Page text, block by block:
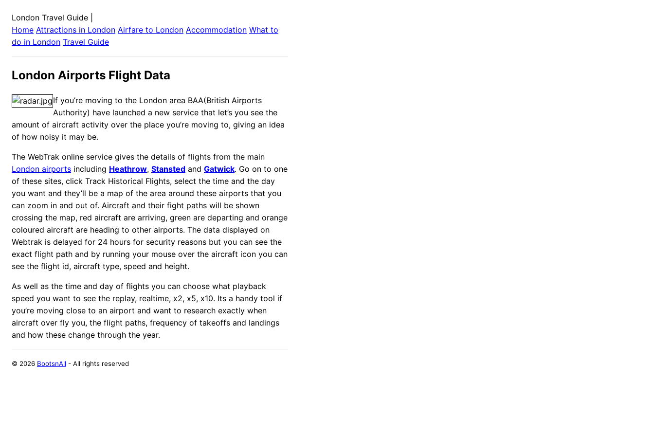
London Travel Guide
Home Attractions in London Airfare to London Accommodation What to
do in London Travel Guide
London Airports Flight Data
If you’re moving to the London area BAA(British Airports
Authority) have launched a new service that let’s you see the
amount of aircraft activity over the place you’re moving to, giving an idea
of how noisy it may be.
The WebTrak online service gives the details of flights from the main
London airports including Heathrow, Stansted and Gatwick. Go on to one
of these sites, click Track Historical Flights, select the time and the day
you want and they’ll be a map of the area around these airports that you
can zoom in and out of. Aircraft and their fight paths will be shown
crossing the map, red aircraft are arriving, green are departing and orange
coloured aircraft are heading to other airports. The data displayed on
Webtrak is delayed for 24 hours for security reasons but you can see the
exact flight path and by running your mouse over the aircraft icon you can
see the flight id, aircraft type, speed and height.
As well as the time and day of flights you can choose what playback
speed you want to see the replay, realtime, x2, x5, x10. Its a handy tool if
you’re moving close to an airport and want to research exactly when
aircraft over fly you, the flight paths, frequency of takeoffs and landings
and how these change through the year.
© 2026 BootsnAll - All rights reserved